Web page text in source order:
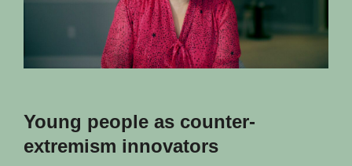
Young people as counter-
extremism innovators